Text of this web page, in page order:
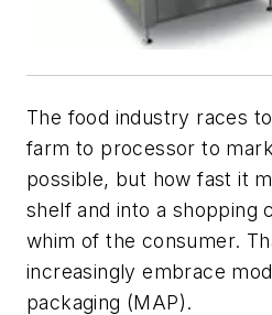
The food industry races
farm to processor to
possible, but how fast it
shelf and into a shopping
whim of the consumer.
increasingly embrace
packaging (MAP).